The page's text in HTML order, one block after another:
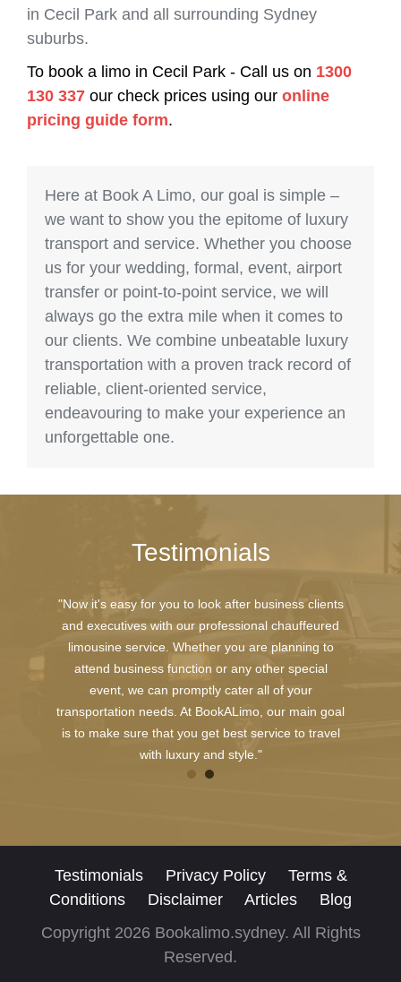
in Cecil Park and all surrounding Sydney
suburbs.
To book a limo in Cecil Park - Call us on 1300
130 337 our check prices using our online
pricing guide form.
Here at Book A Limo, our goal is simple –
we want to show you the epitome of luxury
transport and service. Whether you choose
us for your wedding, formal, event, airport
transfer or point-to-point service, we will
always go the extra mile when it comes to
our clients. We combine unbeatable luxury
transportation with a proven track record of
reliable, client-oriented service,
endeavouring to make your experience an
unforgettable one.
Testimonials
"Now it's easy for you to look after business clients
and executives with our professional chauffeured
limousine service. Whether you are planning to
attend business function or any other special
event, we can promptly cater all of your
transportation needs. At BookALimo, our main goal
is to make sure that you get best service to travel
with luxury and style."
Testimonials Privacy Policy
Terms &
Conditions
Disclaimer Articles
Blog
Copyright 2026 Bookalimo.sydney. All Rights
Reserved.